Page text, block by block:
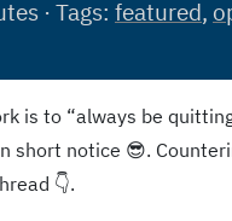
· Tags: featured,
is to “always be
short notice 😎.
👇.